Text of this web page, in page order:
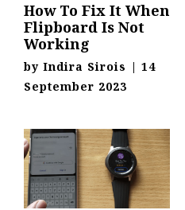
How To Fix It When
Flipboard Is Not
Working
by Indira Sirois | 14
September 2023